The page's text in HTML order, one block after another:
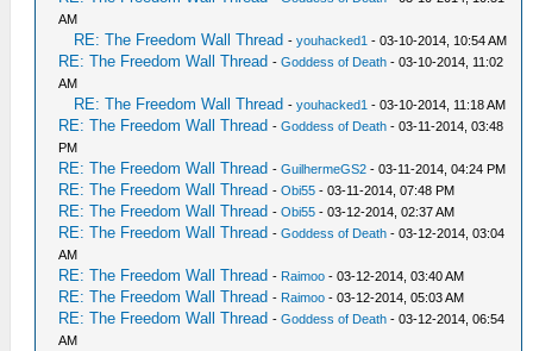
AM
RE: The Freedom Wall Thread -youhacked1 - 03-10-2014, 10:54 AM
RE: The Freedom Wall Thread -Goddess of Death - 03-10-2014, 11:02
AM
RE: The Freedom Wall Thread -youhacked1 - 03-10-2014, 11:18 AM
RE: The Freedom Wall Thread -Goddess of Death - 03-11-2014, 03:48
PM
RE: The Freedom Wall Thread -GuilhermeGS2 - 03-11-2014, 04:24 PM
RE: The Freedom Wall Thread -Obi55 - 03-11-2014, 07:48 PM
RE: The Freedom Wall Thread -Obi55 - 03-12-2014, 02:37 AM
RE: The Freedom Wall Thread -Goddess of Death - 03-12-2014, 03:04
AM
RE: The Freedom Wall Thread - Raimoo - 03-12-2014, 03:40 AM
RE: The Freedom Wall Thread - Raimoo - 03-12-2014, 05:03 AM
RE: The Freedom Wall Thread -Goddess of Death - 03-12-2014, 06:54
AM